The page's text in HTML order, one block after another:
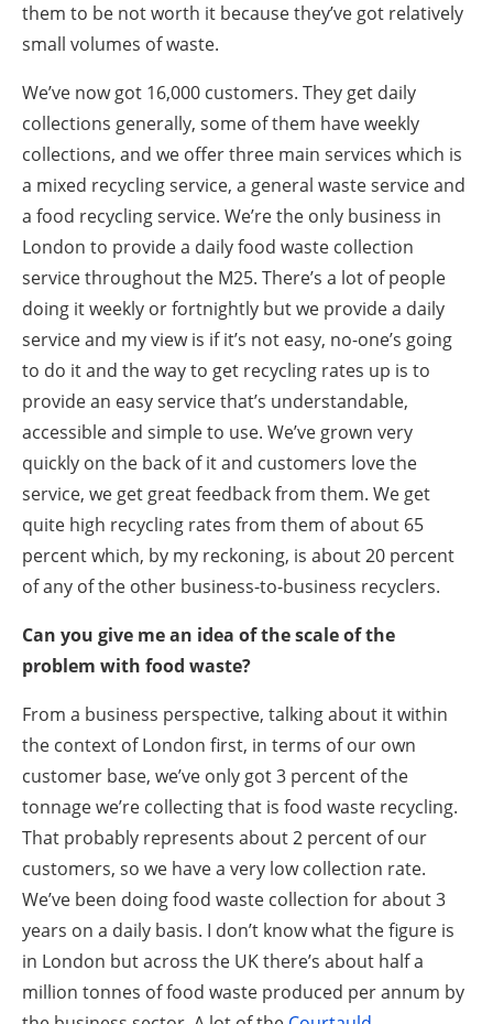
them to be not worth it because they’ve got relatively
small volumes of waste.
We’ve now got 16,000 customers. They get daily
collections generally, some of them have weekly
collections, and we offer three main services which is
a mixed recycling service, a general waste service and
a food recycling service. We’re the only business in
London to provide a daily food waste collection
service throughout the M25. There’s a lot of people
doing it weekly or fortnightly but we provide a daily
service and my view is if it’s not easy, no-one’s going
to do it and the way to get recycling rates up is to
provide an easy service that’s understandable,
accessible and simple to use. We’ve grown very
quickly on the back of it and customers love the
service, we get great feedback from them. We get
quite high recycling rates from them of about 65
percent which, by my reckoning, is about 20 percent
of any of the other business-to-business recyclers.
Can you give me an idea of the scale of the
problem with food waste?
From a business perspective, talking about it within
the context of London first, in terms of our own
customer base, we’ve only got 3 percent of the
tonnage we’re collecting that is food waste recycling.
That probably represents about 2 percent of our
customers, so we have a very low collection rate.
We’ve been doing food waste collection for about 3
years on a daily basis. I don’t know what the figure is
in London but across the UK there’s about half a
million tonnes of food waste produced per annum by